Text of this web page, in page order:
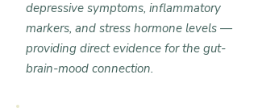
depressive symptoms, inflammatory
markers, and stress hormone levels —
providing direct evidence for the gut-
brain-mood connection.